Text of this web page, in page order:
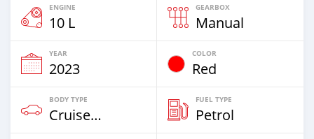
ENGINE
10 L
GEARBOX
Manual
YEAR
2023
COLOR
Red
BODY TYPE
Cruiser-Chopper
FUEL TYPE
Petrol